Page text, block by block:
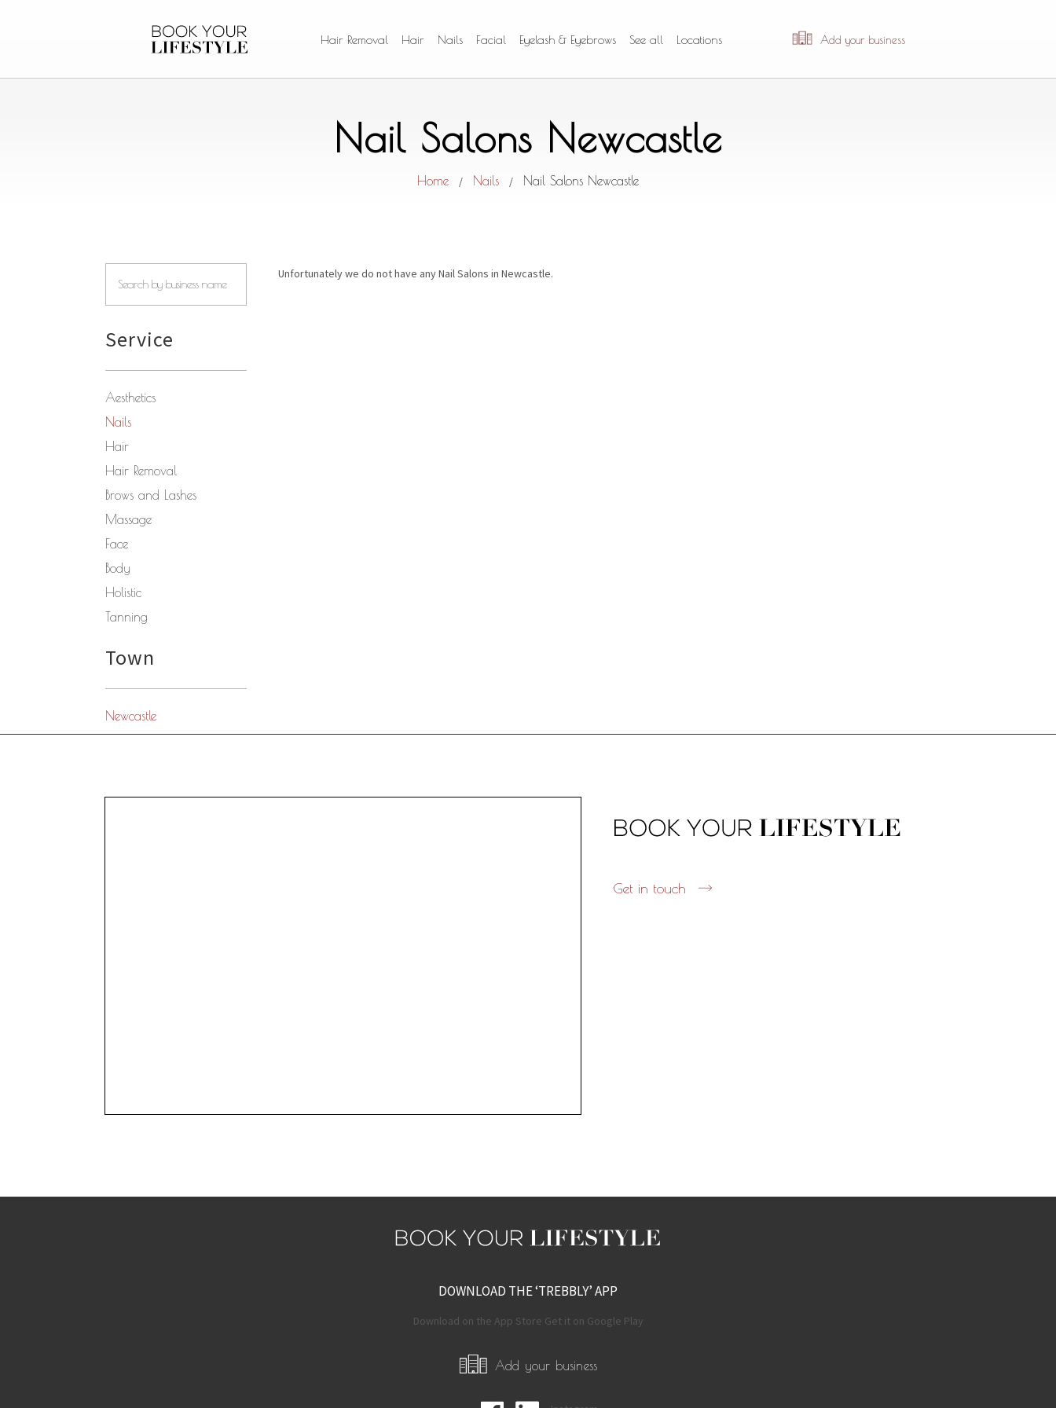
Add your business
Hair Removal Hair Nails Facial Eyelash & Eyebrows See all Locations
Nail Salons Newcastle
Home / Nails / Nail Salons Newcastle
Service
Aesthetics
Nails
Hair
Hair Removal
Brows and Lashes
Massage
Face
Body
Holistic
Tanning
Town
Newcastle
Unfortunately we do not have any Nail Salons in Newcastle.
Get in touch
DOWNLOAD THE ‘TREBBLY’ APP
Download on the App Store Get it on Google Play
Add your business